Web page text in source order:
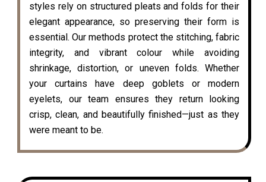
styles rely on structured pleats and folds for their
elegant appearance, so preserving their form is
essential. Our methods protect the stitching, fabric
integrity, and vibrant colour while avoiding
shrinkage, distortion, or uneven folds. Whether
your curtains have deep goblets or modern
eyelets, our team ensures they return looking
crisp, clean, and beautifully finished—just as they
were meant to be.